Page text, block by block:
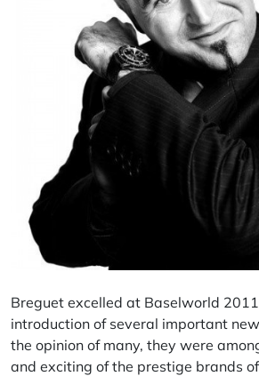
Breguet excelled at Baselworld
introduction of several important
the opinion of many, they were
and exciting of the prestige brands